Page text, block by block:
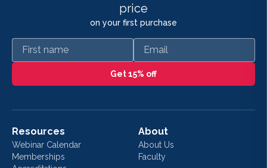
price
on your first purchase
First name Email
Get 15% off
Resources
Webinar Calendar
Memberships
About
About Us
Faculty